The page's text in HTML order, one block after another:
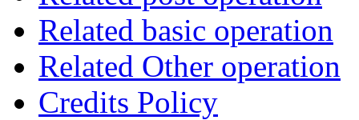
Related basic operation
Related Other operation
Credits Policy